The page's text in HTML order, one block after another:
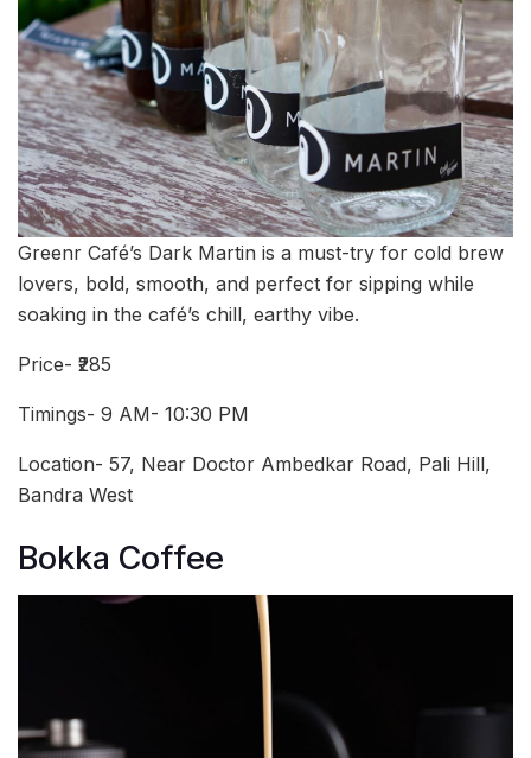
Greenr Café’s Dark Martin is a must-try for cold brew
lovers, bold, smooth, and perfect for sipping while
soaking in the café’s chill, earthy vibe.
Price- ₹285
Timings- 9 AM- 10:30 PM
Location- 57, Near Doctor Ambedkar Road, Pali Hill,
Bandra West
Bokka Coffee